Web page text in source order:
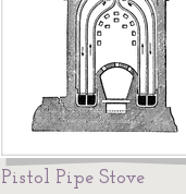
Pistol Pipe Stove